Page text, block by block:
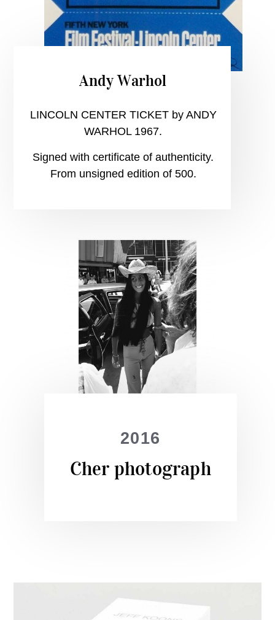
Andy Warhol
LINCOLN CENTER TICKET by ANDY
WARHOL 1967.
Signed with certificate of authenticity.
From unsigned edition of 500.
2016
Cher photograph